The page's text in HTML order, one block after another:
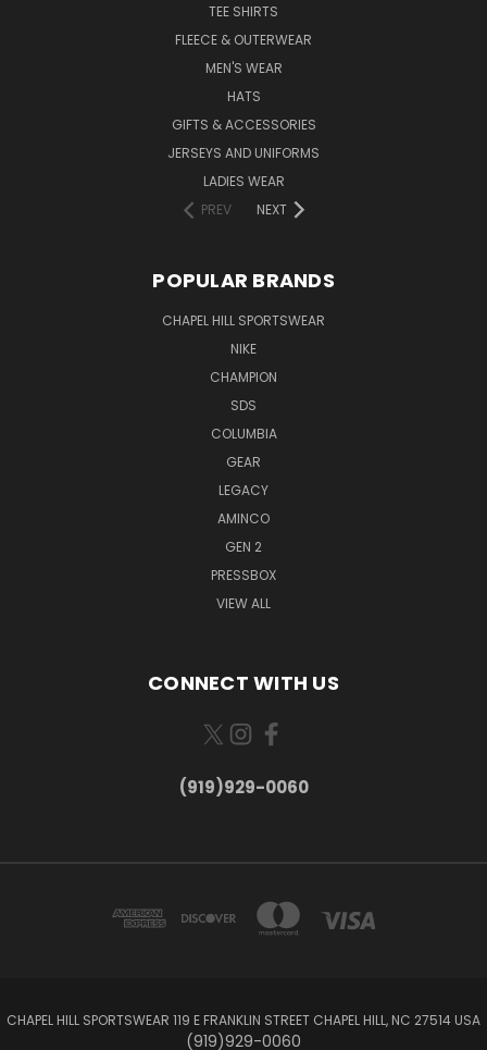
TEE SHIRTS
FLEECE & OUTERWEAR
MEN'S WEAR
HATS
GIFTS & ACCESSORIES
JERSEYS AND UNIFORMS
LADIES WEAR
PREV
NEXT
POPULAR BRANDS
CHAPEL HILL SPORTSWEAR
NIKE
CHAMPION
SDS
COLUMBIA
GEAR
LEGACY
AMINCO
GEN 2
PRESSBOX
VIEW ALL
CONNECT WITH US
(919)929-0060
CHAPEL HILL SPORTSWEAR 119 E FRANKLIN STREET CHAPEL HILL, NC 27514 USA
(919)929-0060